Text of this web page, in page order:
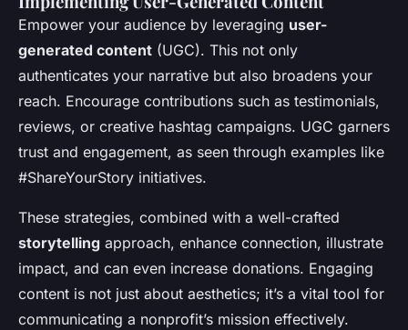
Empower your audience by leveraging user-
generated content (UGC). This not only
authenticates your narrative but also broadens your
reach. Encourage contributions such as testimonials,
reviews, or creative hashtag campaigns. UGC garners
trust and engagement, as seen through examples like
#ShareYourStory initiatives.
These strategies, combined with a well-crafted
storytelling approach, enhance connection, illustrate
impact, and can even increase donations. Engaging
content is not just about aesthetics; it’s a vital tool for
communicating a nonprofit’s mission effectively.